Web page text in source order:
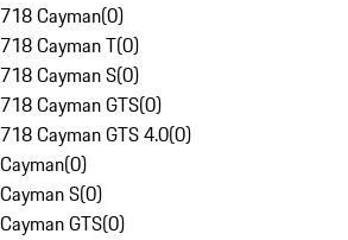
718 Cayman(0)
718 Cayman T(0)
718 Cayman S(0)
718 Cayman GTS(0)
718 Cayman GTS 4.0(0)
Cayman(0)
Cayman S(0)
Cayman GTS(0)